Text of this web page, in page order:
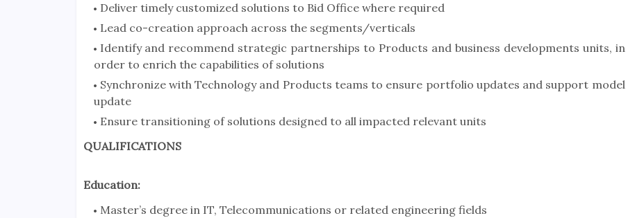
Deliver timely customized solutions to Bid Office where required
Lead co-creation approach across the segments/verticals
Identify and recommend strategic partnerships to Products and business developments units, in
order to enrich the capabilities of solutions
Synchronize with Technology and Products teams to ensure portfolio updates and support model
update
Ensure transitioning of solutions designed to all impacted relevant units
QUALIFICATIONS
Education:
Master’s degree in IT, Telecommunications or related engineering fields